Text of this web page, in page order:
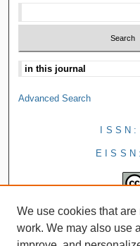
Advanced Search
We use cookies that
work. We may also use